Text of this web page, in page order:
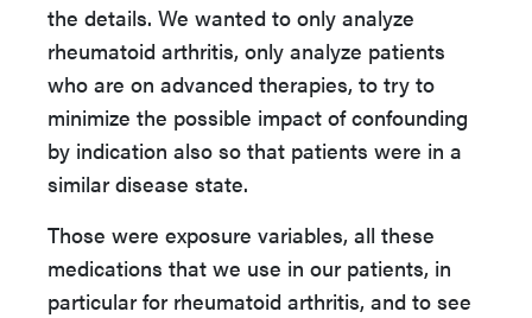
the details. We wanted to only analyze
rheumatoid arthritis, only analyze patients
who are on advanced therapies, to try to
minimize the possible impact of confounding
by indication also so that patients were in a
similar disease state.
Those were exposure variables, all these
medications that we use in our patients, in
particular for rheumatoid arthritis, and to see